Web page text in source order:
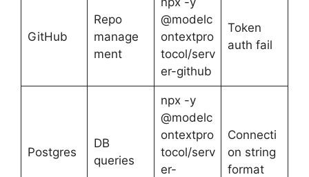
GitHub
Repo
manage
ment
@modelc
ontextpro
tocol/serv
er-github
Token
auth fail
Postgres
DB
queries
npx -y
@modelc
ontextpro
tocol/serv
er-
Connecti
on string
format